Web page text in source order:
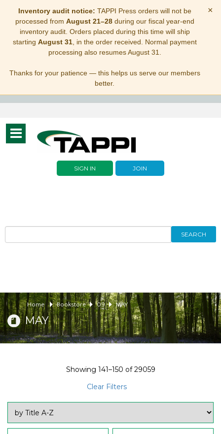
Inventory audit notice: TAPPI Press orders will not be
processed from August 21–28during our fiscal year-end
inventory audit. Orders placed during this time will ship
starting August 31, in the order received. Normal payment
processing also resumes August 31.
Thanks for your patience — this helps us serve our members
better.
×
Toggle
navigation
SIGN IN JOIN
SEARCH
Home Bookstore 09 MAY
MAY
Showing 141–150 of29059
Clear Filters